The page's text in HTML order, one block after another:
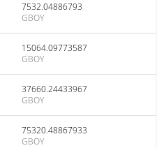
7532.04886793
GBOY
15064.09773587
GBOY
37660.24433967
GBOY
75320.48867933
GBOY